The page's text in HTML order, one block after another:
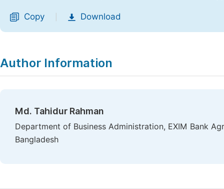
Copy Download
Author Information
Md. Tahidur Rahman
Department of Business Administration, EXIM Bank
Bangladesh